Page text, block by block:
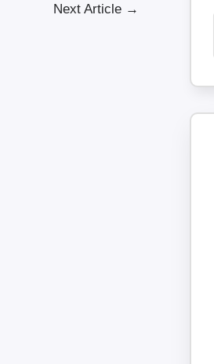
Next Article →